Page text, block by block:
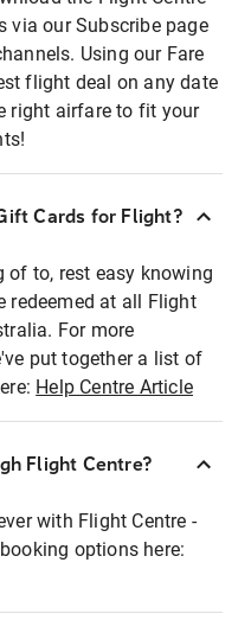
via our Subscribe page
Using our Fare
flight deal on any date
right airfare to fit your
Cards for Flight?
of to, rest easy knowing
redeemed at all Flight
For more
put together a list of
Help Centre Article
Flight Centre?
with Flight Centre -
options here: